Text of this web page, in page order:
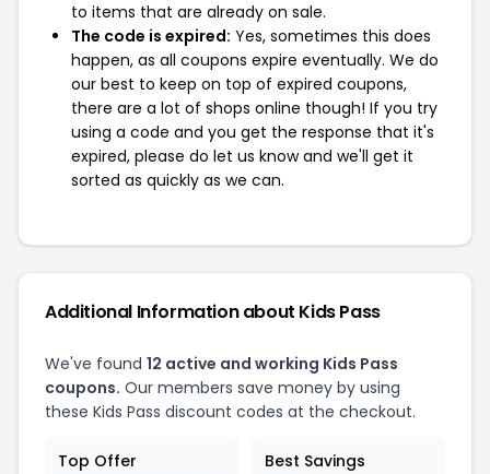
to items that are already on sale.
The code is expired: Yes, sometimes this does
happen, as all coupons expire eventually. We do
our best to keep on top of expired coupons,
there are a lot of shops online though! If you try
using a code and you get the response that it's
expired, please do let us know and we'll get it
sorted as quickly as we can.
Additional Information about Kids Pass
We've found 12 active and working Kids Pass
coupons. Our members save money by using
these Kids Pass discount codes at the checkout.
Top Offer Best Savings